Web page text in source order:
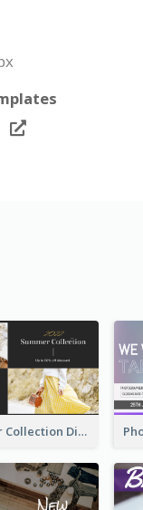
2022 Summer Collection Discount Twitter Post